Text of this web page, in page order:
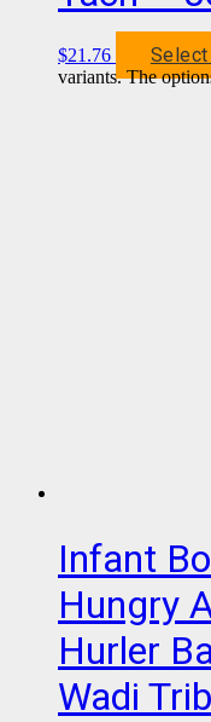
$21.76
variants. The
Infant
Hungry
Hurler
Wadi